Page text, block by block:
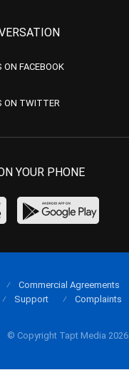
FACEBOOK
ON TWITTER
YOUR PHONE
© Copyright Tapt Media 2026
Commercial Agreements
Support
Complaints